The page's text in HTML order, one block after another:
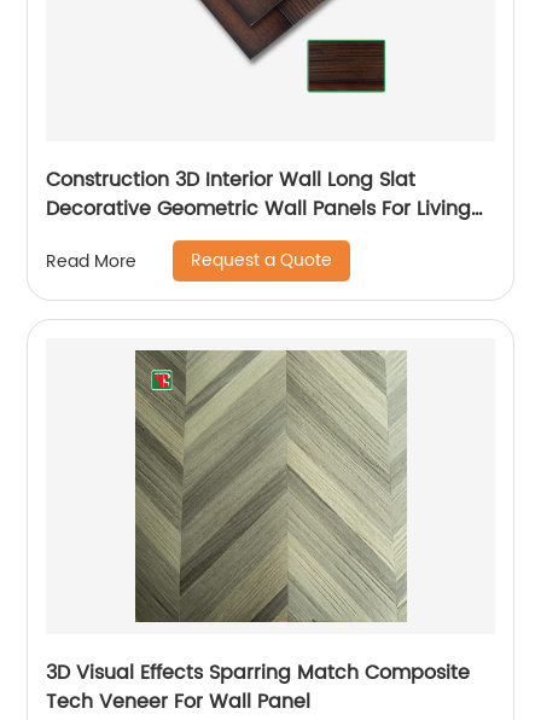
Construction 3D Interior Wall Long Slat
Decorative Geometric Wall Panels For Living
Read More Request a Quote
3D Visual Effects Sparring Match Composite
Tech Veneer For Wall Panel